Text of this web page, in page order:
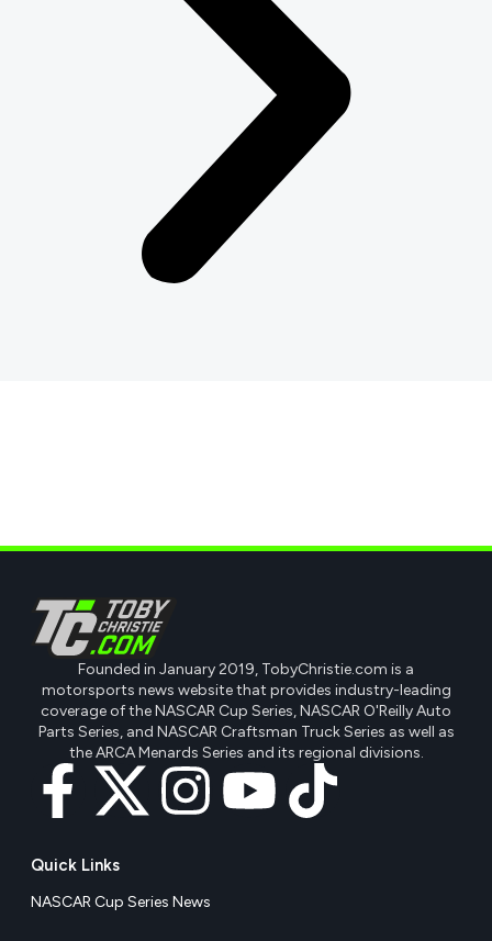
Founded in January 2019, TobyChristie.com is a
motorsports news website that provides industry-leading
coverage of the NASCAR Cup Series, NASCAR O'Reilly Auto
Parts Series, and NASCAR Craftsman Truck Series as well as
the ARCA Menards Series and its regional divisions.
Quick Links
NASCAR Cup Series News